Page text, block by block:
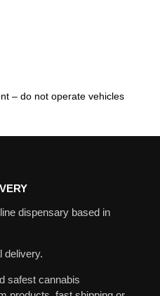
– do not operate vehicles
dispensary based in
delivery.
safest cannabis